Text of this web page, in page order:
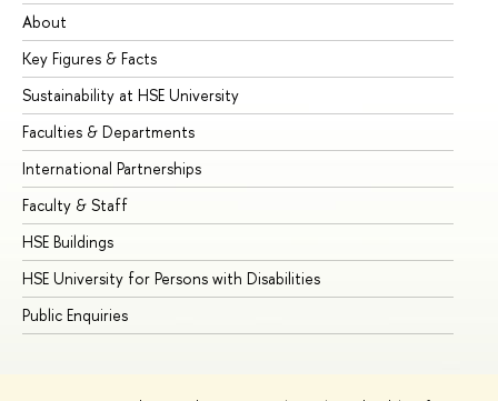
About
Key Figures & Facts
Sustainability at HSE University
Faculties & Departments
International Partnerships
Faculty & Staff
HSE Buildings
HSE University for Persons with Disabilities
Public Enquiries